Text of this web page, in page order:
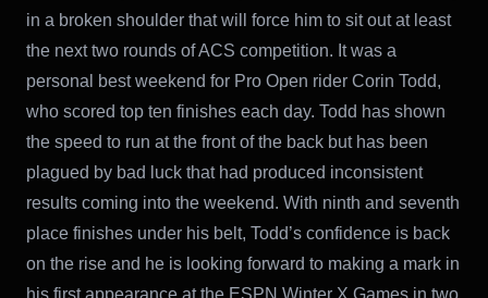
in a broken shoulder that will force him to sit out at least
the next two rounds of ACS competition. It was a
personal best weekend for Pro Open rider Corin Todd,
who scored top ten finishes each day. Todd has shown
the speed to run at the front of the back but has been
plagued by bad luck that had produced inconsistent
results coming into the weekend. With ninth and seventh
place finishes under his belt, Todd’s confidence is back
on the rise and he is looking forward to making a mark in
his first appearance at the ESPN Winter X Games in two